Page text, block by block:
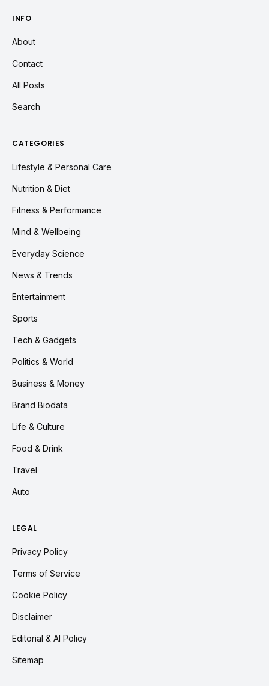
INFO
About
Contact
All Posts
Search
CATEGORIES
Lifestyle & Personal Care
Nutrition & Diet
Fitness & Performance
Mind & Wellbeing
Everyday Science
News & Trends
Entertainment
Sports
Tech & Gadgets
Politics & World
Business & Money
Brand Biodata
Life & Culture
Food & Drink
Travel
Auto
LEGAL
Privacy Policy
Terms of Service
Cookie Policy
Disclaimer
Editorial & AI Policy
Sitemap